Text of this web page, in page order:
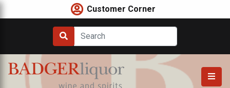
Skip
to
Customer Corner